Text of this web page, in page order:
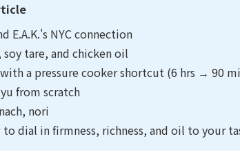
E.A.K.'s NYC connection
tare, and chicken oil
a pressure cooker shortcut (6 hrs → 90
from scratch
nori
dial in firmness, richness, and oil to your